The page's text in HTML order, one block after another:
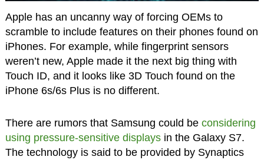
Apple has an uncanny way of forcing OEMs to
scramble to include features on their phones found on
iPhones. For example, while fingerprint sensors
weren’t new, Apple made it the next big thing with
Touch ID, and it looks like 3D Touch found on the
iPhone 6s/6s Plus is no different.
There are rumors that Samsung could be considering
using pressure-sensitive displaysin the Galaxy S7.
The technology is said to be provided by Synaptics